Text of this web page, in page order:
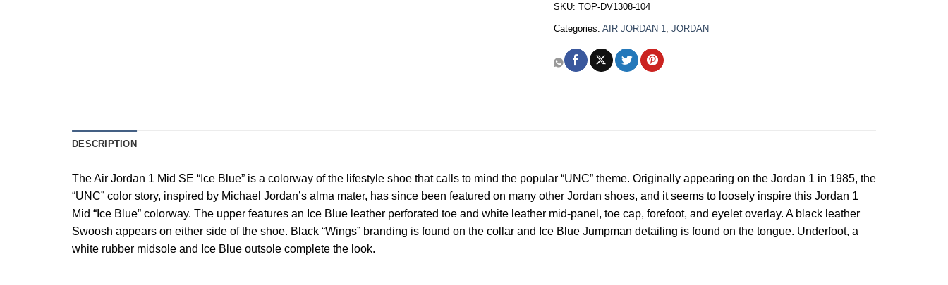
SKU: TOP-DV1308-104
Categories: AIR JORDAN 1 JORDAN
DESCRIPTION
The Air Jordan 1 Mid SE “Ice Blue” is a colorway of the lifestyle shoe that calls to mind the popular “UNC” theme. Originally appearing on the Jordan 1 in 1985, the
“UNC” color story, inspired by Michael Jordan’s alma mater, has since been featured on many other Jordan shoes, and it seems to loosely inspire this Jordan 1
Mid “Ice Blue” colorway. The upper features an Ice Blue leather perforated toe and white leather mid-panel, toe cap, forefoot, and eyelet overlay. A black leather
Swoosh appears on either side of the shoe. Black “Wings” branding is found on the collar and Ice Blue Jumpman detailing is found on the tongue. Underfoot, a
white rubber midsole and Ice Blue outsole complete the look.